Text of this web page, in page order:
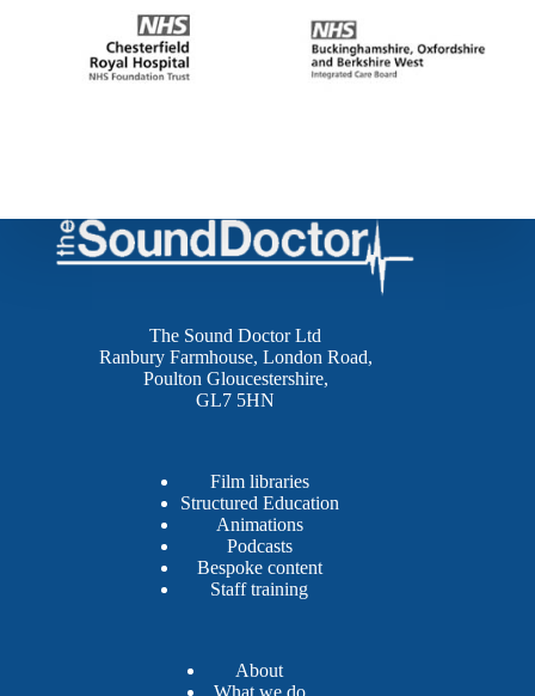
The Sound Doctor Ltd
Ranbury Farmhouse, London Road,
Poulton Gloucestershire,
GL7 5HN
Film libraries
Structured Education
Animations
Podcasts
Bespoke content
Staff training
About
What we do